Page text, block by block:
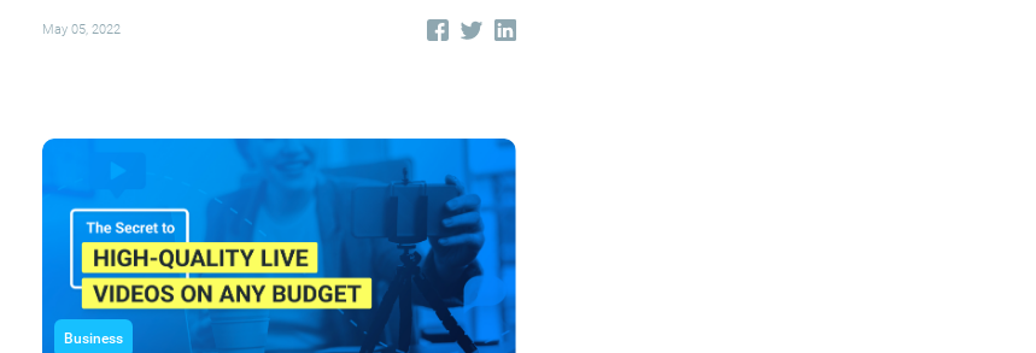
May 05, 2022
Business